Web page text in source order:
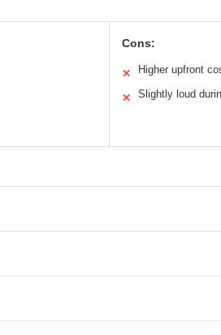
Cons:
✕ Higher upfront
✕ Slightly loud